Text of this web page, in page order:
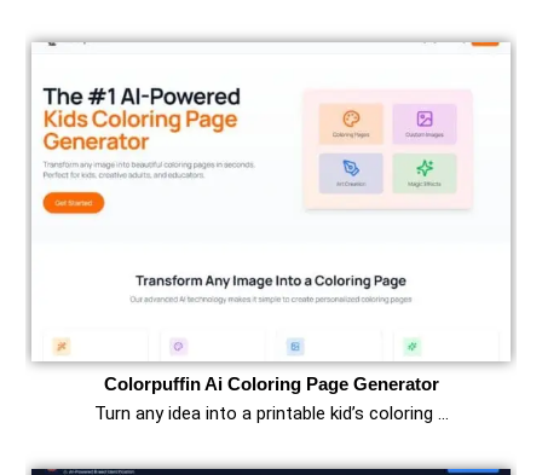
Colorpuffin Ai Coloring Page Generator
Turn any idea into a printable kid’s coloring …